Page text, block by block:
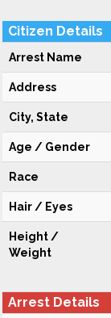
Citizen Details
Arrest Name
Address
City, State
Age / Gender
Race
Hair / Eyes
Height /
Weight
Arrest Details